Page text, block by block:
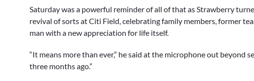
0%
Saturday was a powerful reminder of all of that as Strawberry
revival of sorts at Citi Field, celebrating family members, former
man with a new appreciation for life itself.
“It means more than ever,” he said at the microphone out beyond
three months ago.”